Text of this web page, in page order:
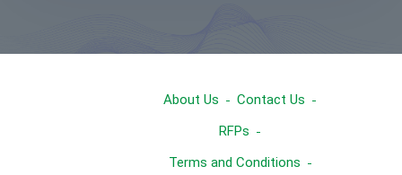
About Us
Contact Us
RFPs
Terms and Conditions